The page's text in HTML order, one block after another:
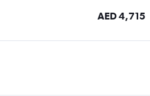
AED 4,715